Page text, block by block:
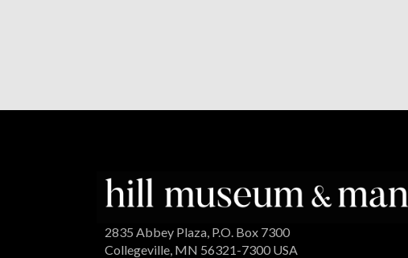
2835 Abbey Plaza, P.O. Box 7300
Collegeville, MN 56321-7300 USA